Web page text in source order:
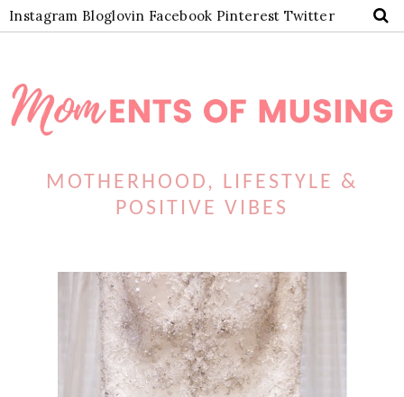
Instagram Bloglovin Facebook Pinterest Twitter
MOTHERHOOD, LIFESTYLE &
POSITIVE VIBES